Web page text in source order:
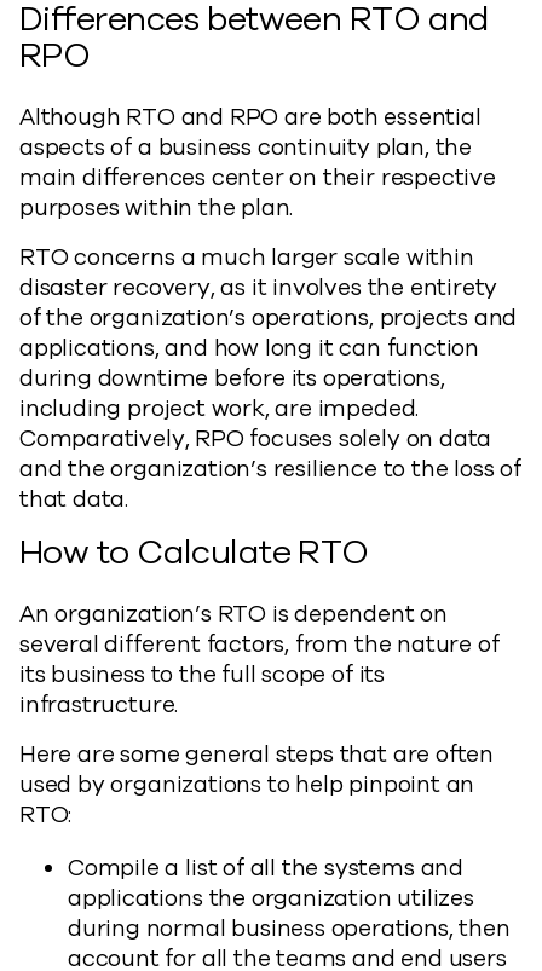
Differences between RTO and
RPO
Although RTO and RPO are both essential
aspects of a business continuity plan, the
main differences center on their respective
purposes within the plan.
RTO concerns a much larger scale within
disaster recovery, as it involves the entirety
of the organization’s operations, projects and
applications, and how long it can function
during downtime before its operations,
including project work, are impeded.
Comparatively, RPO focuses solely on data
and the organization’s resilience to the loss of
that data.
How to Calculate RTO
An organization’s RTO is dependent on
several different factors, from the nature of
its business to the full scope of its
infrastructure.
Here are some general steps that are often
used by organizations to help pinpoint an
RTO:
Compile a list of all the systems and
applications the organization utilizes
during normal business operations, then
account for all the teams and end users